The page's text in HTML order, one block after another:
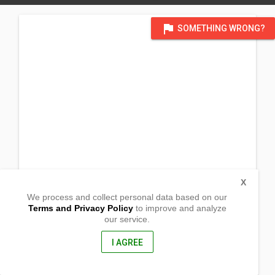
flag SOMETHING WRONG?
Bulacan City, Bulacan
We process and collect personal data based on our
Terms and Privacy Policyto improve and analyze
our service.
I AGREE
X